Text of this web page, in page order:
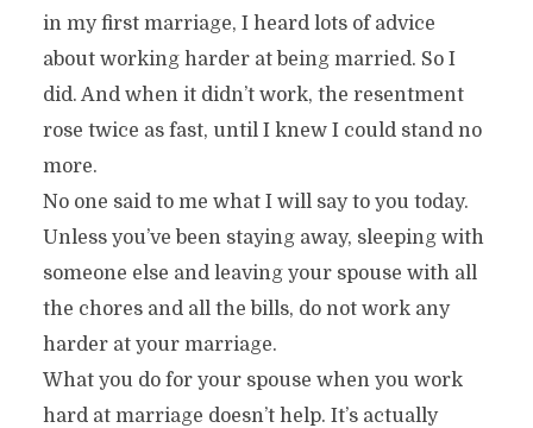
in my first marriage, I heard lots of advice
about working harder at being married. So I
did. And when it didn’t work, the resentment
rose twice as fast, until I knew I could stand no
more.
No one said to me what I will say to you today.
Unless you’ve been staying away, sleeping with
someone else and leaving your spouse with all
the chores and all the bills, do not work any
harder at your marriage.
What you do for your spouse when you work
hard at marriage doesn’t help. It’s actually